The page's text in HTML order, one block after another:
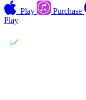
Play
Purchase
Play